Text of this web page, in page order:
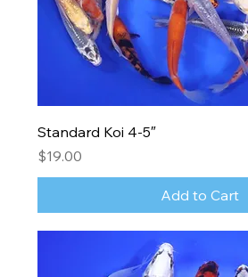
Standard Koi 4-5″
Price
$19.00
Add to Cart